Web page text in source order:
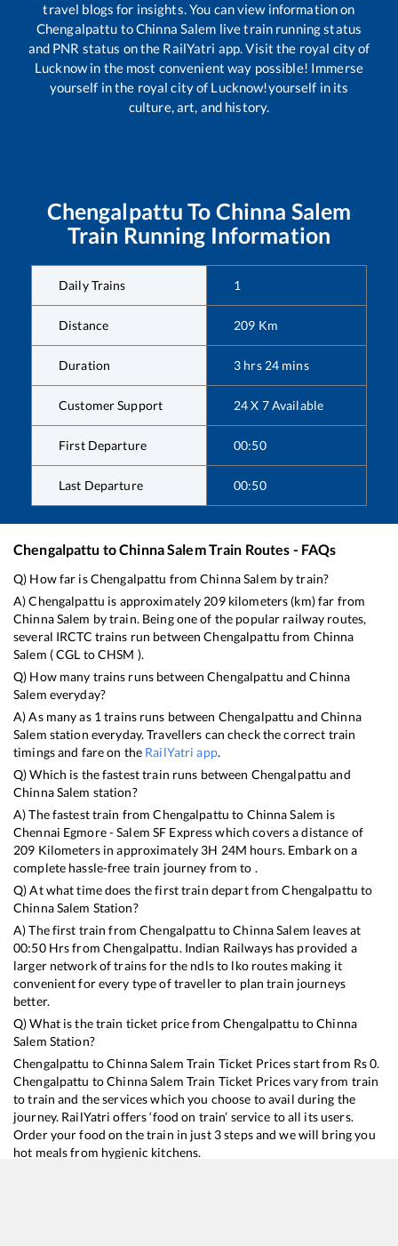
travel blogs for insights. You can view information on
Chengalpattu toChinna Salem live train running status
and PNR status on the RailYatri app. Visit the royal city of
Lucknow in the most convenient way possible! Immerse
yourself in the royal city of Lucknow!yourself in its
culture, art, and history.
Chengalpattu To Chinna Salem
Train Running Information
Daily Trains 1
Distance 209 Km
Duration 3 hrs 24 mins
Customer Support 24 X 7 Available
First Departure 00:50
Last Departure 00:50
Chengalpattu toChinna SalemTrain Routes - FAQs
Q) How far isChengalpattu fromChinna Salem by train?
A)Chengalpattu is approximately 209kilometers (km) far from
Chinna Salem by train. Being one of the popular railway routes,
several IRCTC trains run betweenChengalpattu from Chinna
Salem (CGL toCHSM ).
Q) How many trains runs betweenChengalpattu andChinna
Salem everyday?
A) As many as 1 trains runs between Chengalpattu and Chinna
Salem station everyday. Travellers can check the correct train
timings and fare on the RailYatri app.
Q) Which is the fastest train runs between Chengalpattu and
Chinna Salem station?
A) The fastest train fromChengalpattu to Chinna Salem is
Chennai Egmore - Salem SF Expresswhich covers a distance of
209 Kilometers in approximately 3H 24M hours. Embark on a
complete hassle-free train journey from to .
Q) At what time does the first train depart fromChengalpattu to
Chinna Salem Station?
A) The first train fromChengalpattu toChinna Salem leaves at
00:50Hrs from Chengalpattu. Indian Railways has provided a
larger network of trains for the ndls to lko routes making it
convenient for every type of traveller to plan train journeys
better.
Q) What is the train ticket price fromChengalpattu toChinna
Salem Station?
Chengalpattu toChinna Salem Train Ticket Prices start from Rs0.
Chengalpattu toChinna Salem Train Ticket Prices vary from train
to train and the services which you choose to avail during the
journey. RailYatri offers ‘food on train’ service to all its users.
Order your food on the train in just 3 steps and we will bring you
hot meals from hygienic kitchens.